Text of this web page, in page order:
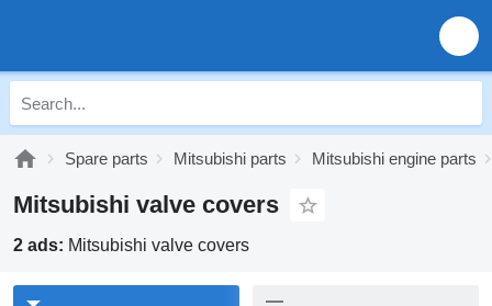
Spare parts Mitsubishi parts Mitsubishi engine parts
Mitsubishi valve covers
2 ads: Mitsubishi valve covers